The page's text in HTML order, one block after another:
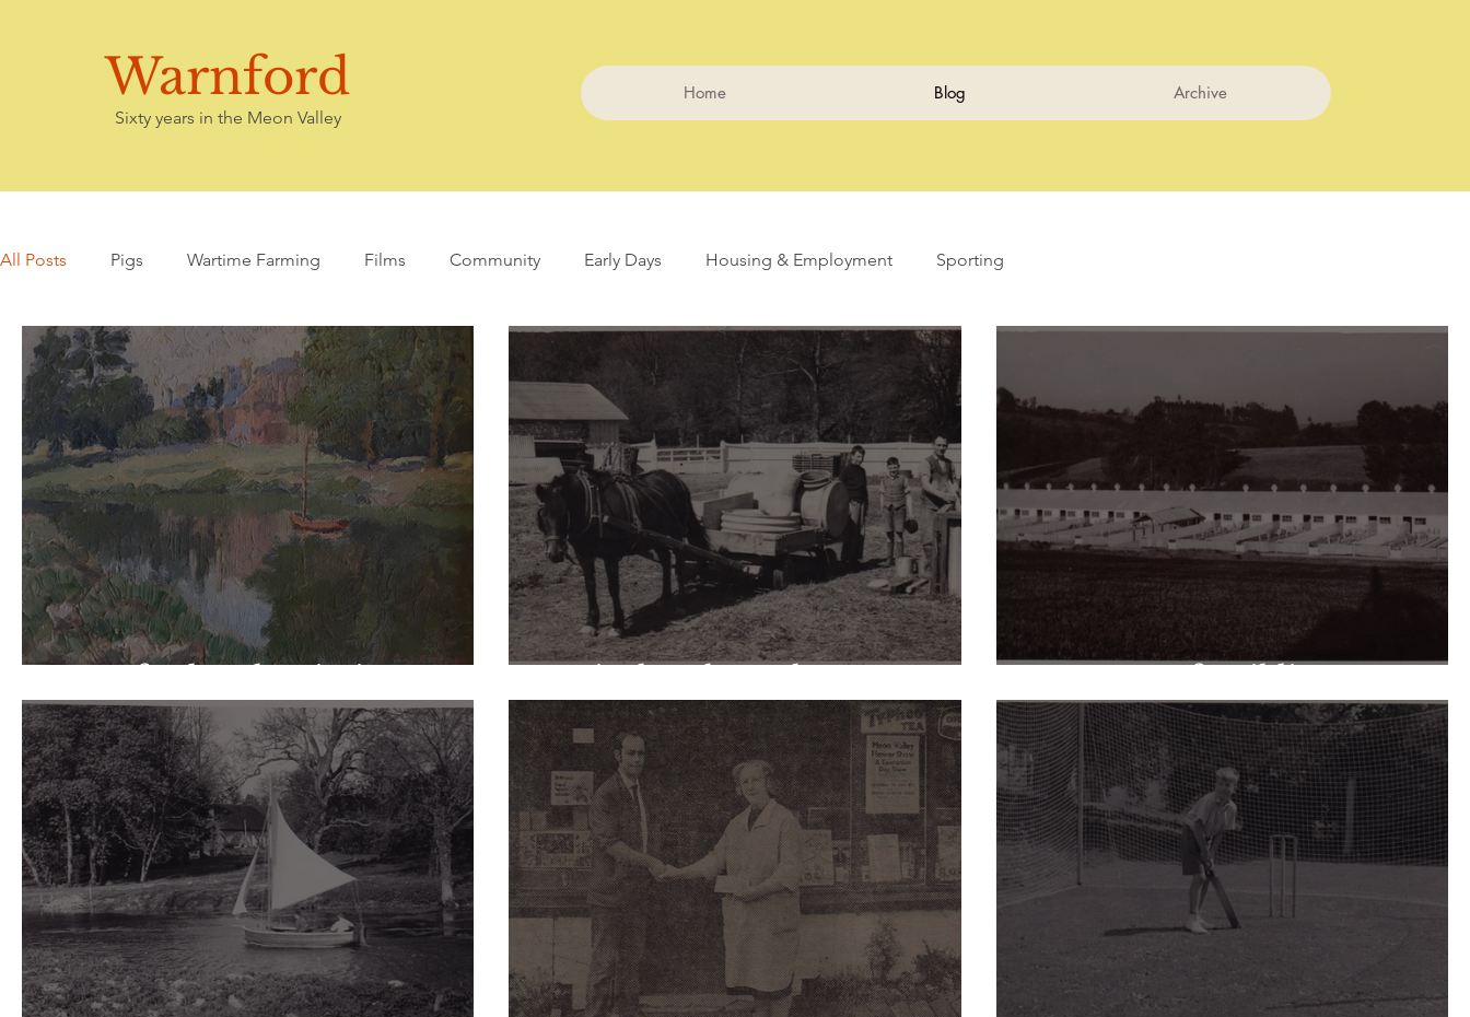
Warnford
Sixty years in the Meon Valley
Home Blog Archive
All Posts Pigs Wartime Farming Films Community Early Days Housing & Employment Sporting
Warnford Park Paintings Agricultural Employment A Legacy of Buildings